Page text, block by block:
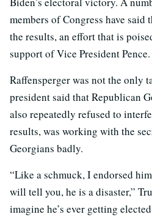
members of Congress have said
the results, an effort that is
support of Vice President Pence.
Raffensperger was not the only
president said that Republican
also repeatedly refused to
results, was working with the
Georgians badly.
“Like a schmuck, I endorsed
will tell you, he is a disaster,”
imagine he’s ever getting